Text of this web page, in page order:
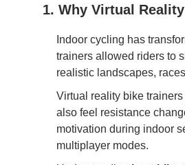
1. Why Virtual
Indoor cycling has
trainers allowed riders to
realistic landscapes,
Virtual reality bike
also feel resistance
motivation during indoor
multiplayer modes.